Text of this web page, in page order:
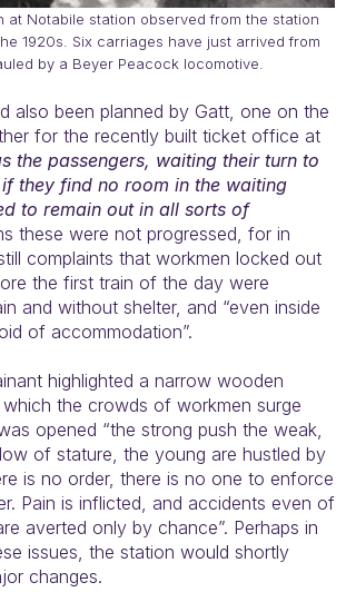
at Notabile station observed from the station
1920s. Six carriages have just arrived from
by a Beyer Peacock locomotive.
also been planned by Gatt, one on the
for the recently built ticket office at
the passengers, waiting their turn to
they find no room in the waiting
to remain out in all sorts of
these were not progressed, for in
complaints that workmen locked out
the first train of the day were
and without shelter, and “even inside
of accommodation”.
highlighted a narrow wooden
the crowds of workmen surge
opened “the strong push the weak,
of stature, the young are hustled by
is no order, there is no one to enforce
Pain is inflicted, and accidents even of
averted only by chance”. Perhaps in
issues, the station would shortly
changes.